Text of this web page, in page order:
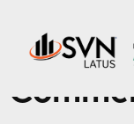
1. Test